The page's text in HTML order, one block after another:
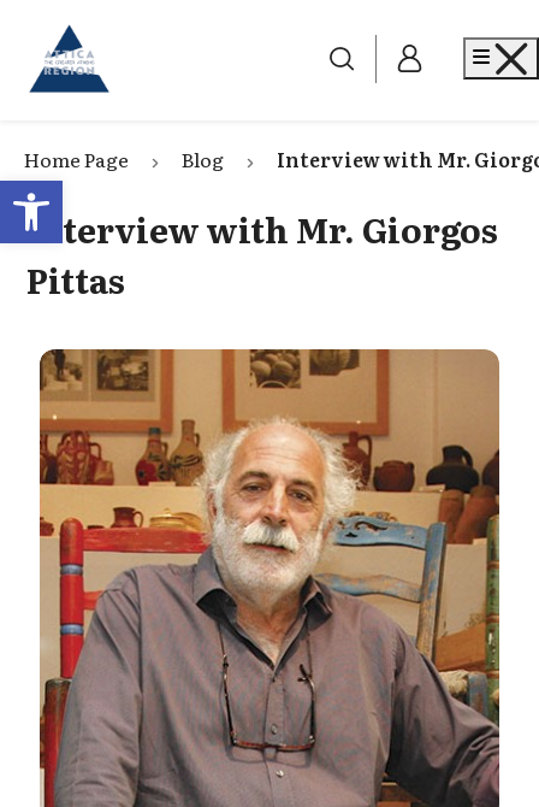
Open toolbar
Go to home
Home Page Blog Interview with Mr.
Interview with Mr. Giorgos
Pittas